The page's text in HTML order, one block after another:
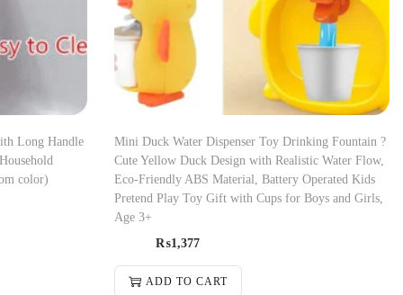
Long Handle
color)
Mini Duck Water Dispenser Toy Drinking Fountain ?
Cute Yellow Duck Design with Realistic Water Flow,
Eco-Friendly ABS Material, Battery Operated Kids
Pretend Play Toy Gift with Cups for Boys and Girls,
Age 3+
₨1,377
ADD TO CART